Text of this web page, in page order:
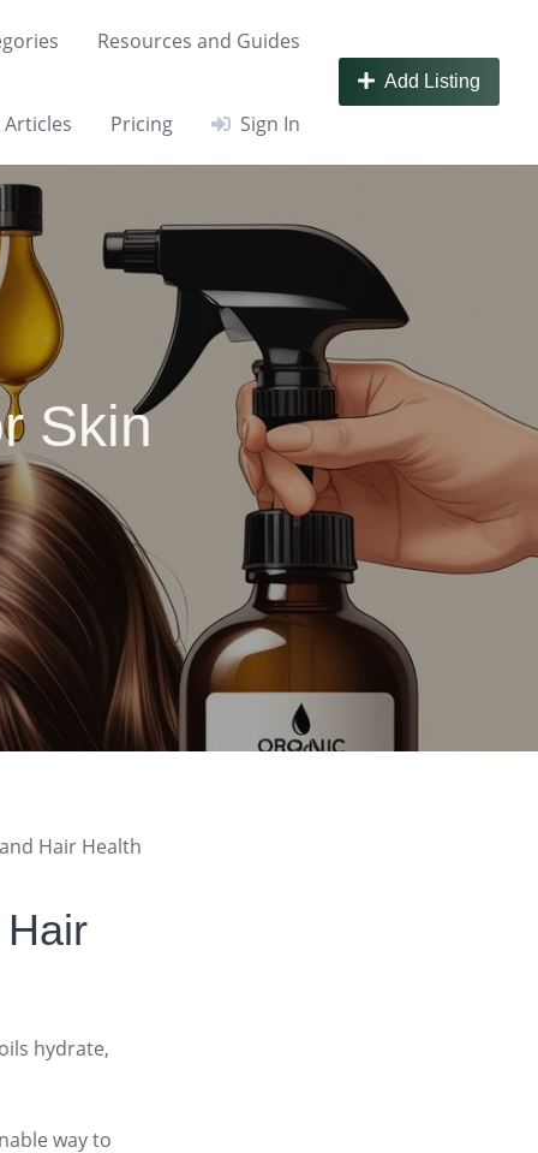
Resources and Guides
Articles Pricing Sign In
Add Listing
Skin
Hair Health
hydrate,
way to